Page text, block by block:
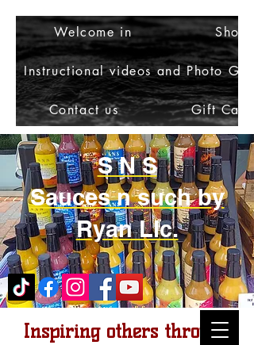
Welcome in Shop
Instructional videos and Photo
Contact us Gift Card
S N S
Sauces n such by
Ryan Llc.
Inspiring others through